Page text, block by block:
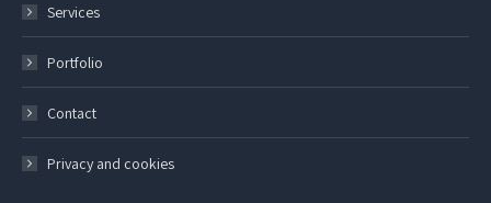
Services
Portfolio
Contact
Privacy and cookies